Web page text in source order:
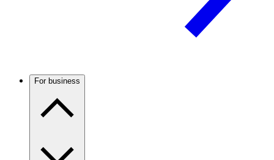
For business